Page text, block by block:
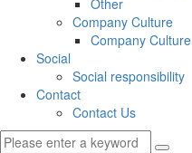
Other
Company Culture
Company Culture
Social
Social responsibility
Contact
Contact Us